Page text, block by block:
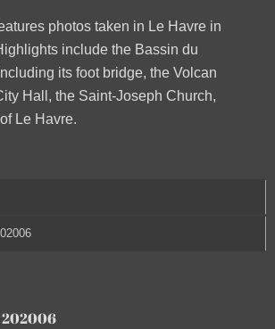
photos taken in Le Havre in
include the Bassin du
its foot bridge, the Volcan
Hall, the Saint-Joseph Church,
Le Havre.
202006